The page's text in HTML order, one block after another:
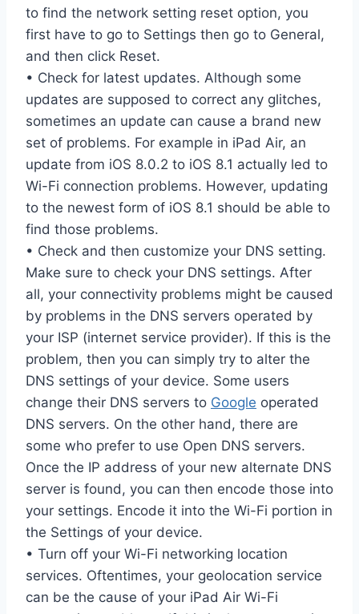
to find the network setting reset option, you
first have to go to Settings then go to General,
and then click Reset.
• Check for latest updates. Although some
updates are supposed to correct any glitches,
sometimes an update can cause a brand new
set of problems. For example in iPad Air, an
update from iOS 8.0.2 to iOS 8.1 actually led to
Wi-Fi connection problems. However, updating
to the newest form of iOS 8.1 should be able to
find those problems.
• Check and then customize your DNS setting.
Make sure to check your DNS settings. After
all, your connectivity problems might be caused
by problems in the DNS servers operated by
your ISP (internet service provider). If this is the
problem, then you can simply try to alter the
DNS settings of your device. Some users
change their DNS servers to Google operated
DNS servers. On the other hand, there are
some who prefer to use Open DNS servers.
Once the IP address of your new alternate DNS
server is found, you can then encode those into
your settings. Encode it into the Wi-Fi portion in
the Settings of your device.
• Turn off your Wi-Fi networking location
services. Oftentimes, your geolocation service
can be the cause of your iPad Air Wi-Fi